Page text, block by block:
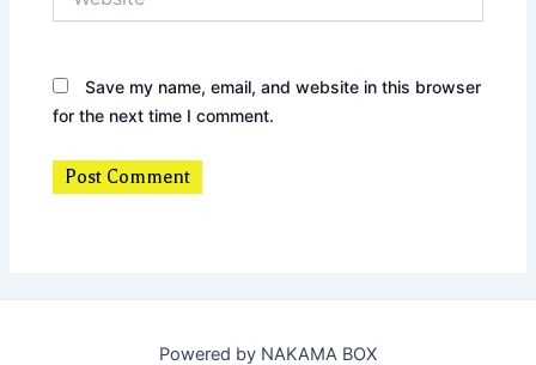
Save my name, email, and website in this browser
for the next time I comment.
Powered by NAKAMA BOX